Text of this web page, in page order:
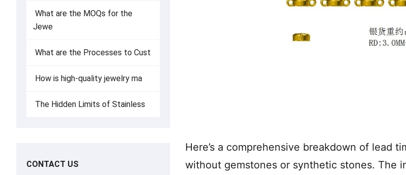
Here’s a comprehensive breakdown of lead
without gemstones or synthetic stones. The
What are the MOQs for the
Jewe
What are the Processes to Cust
How is high-quality jewelry ma
The Hidden Limits of Stainless
CONTACT US